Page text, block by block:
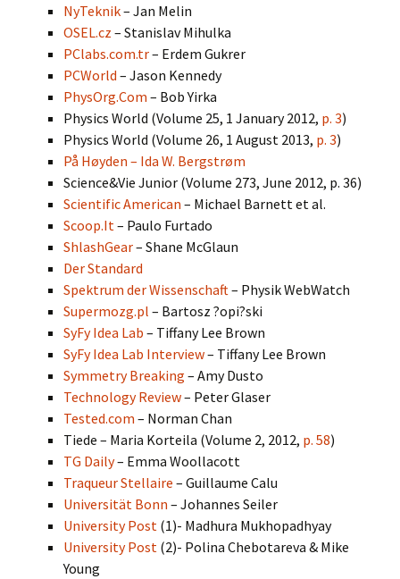
NyTeknik– Jan Melin
OSEL.cz – Stanislav Mihulka
PClabs.com.tr– Erdem Gukrer
PCWorld – Jason Kennedy
PhysOrg.Com – Bob Yirka
Physics World (Volume 25, 1 January 2012, p. 3)
Physics World (Volume 26, 1 August 2013, p. 3)
På Høyden – Ida W. Bergstrøm
Science&Vie Junior (Volume 273, June 2012, p. 36)
Scientific American – Michael Barnett et al.
Scoop.It– Paulo Furtado
ShlashGear– Shane McGlaun
Der Standard
Spektrum der Wissenschaft– Physik WebWatch
Supermozg.pl – Bartosz ?opi?ski
SyFy Idea Lab – Tiffany Lee Brown
SyFy Idea Lab Interview– Tiffany Lee Brown
Symmetry Breaking – Amy Dusto
Technology Review– Peter Glaser
Tested.com – Norman Chan
Tiede – Maria Korteila (Volume 2, 2012, p. 58)
TG Daily– Emma Woollacott
Traqueur Stellaire – Guillaume Calu
Universität Bonn – Johannes Seiler
University Post (1)- Madhura Mukhopadhyay
University Post (2)- Polina Chebotareva & Mike
Young